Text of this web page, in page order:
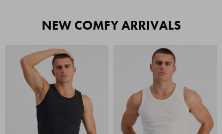
NEW COMFY ARRIVALS